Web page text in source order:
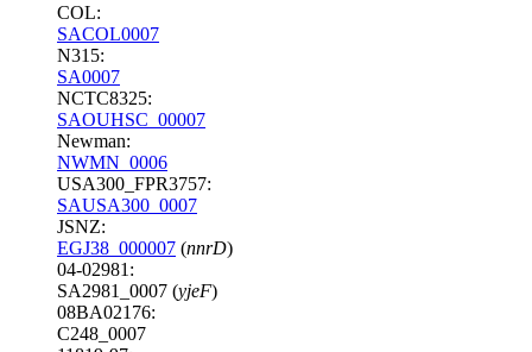
COL:
SACOL0007
N315:
SA0007
NCTC8325:
SAOUHSC_00007
Newman:
NWMN_0006
USA300_FPR3757:
SAUSA300_0007
JSNZ:
EGJ38_000007 (nnrD)
04-02981:
SA2981_0007 (yjeF)
08BA02176:
C248_0007